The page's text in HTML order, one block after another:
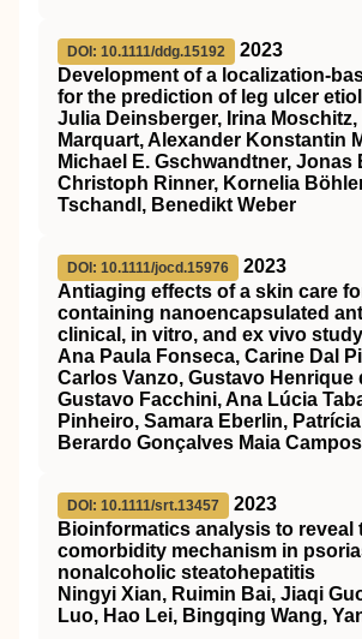
DOI: 10.1111/ddg.15192
2023
Development of a
for the prediction of leg ulcer
Julia Deinsberger, Irina Moschitz,
Marquart, Alexander Konstantin
Michael E. Gschwandtner, Jonas
Christoph Rinner, Kornelia
Tschandl, Benedikt Weber
DOI: 10.1111/jocd.15976
2023
Antiaging effects of a skin care
containing nanoencapsulated
clinical, in vitro, and ex vivo study
Ana Paula Fonseca, Carine Dal
Carlos Vanzo, Gustavo Henrique
Gustavo Facchini, Ana Lúcia
Pinheiro, Samara Eberlin,
Berardo Gonçalves Maia Campos
DOI: 10.1111/srt.13457
2023
Bioinformatics analysis to reveal
comorbidity mechanism in
nonalcoholic steatohepatitis
Ningyi Xian, Ruimin Bai, Jiaqi
Luo, Hao Lei, Bingqing Wang,